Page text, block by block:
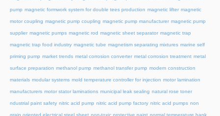
pump magnetic formwork system for double tees production magnetic lifter magnetic
motor coupling magnetic pump coupling magnetic pump manufacturer magnetic pump
supplier magnetic pumps magnetic rod magnetic sheet separator magnetic trap
magnetic trap food industry magnetic tube magnetism separating mixtures marine self
priming pump market trends metal corrosion converter metal corrosion treatment metal
surface preparation methanol pump methanol transfer pump modern construction
materials modular systems mold temperature controller for injection motor lamination
manufacturers motor stator laminations municipal leak sealing natural rose toner
ndustrial paint safety nitric acid pump nitric acid pump factory nitric acid pumps non
grain oriented electrical steel sheet non-toxic protective paint normal temperature hank